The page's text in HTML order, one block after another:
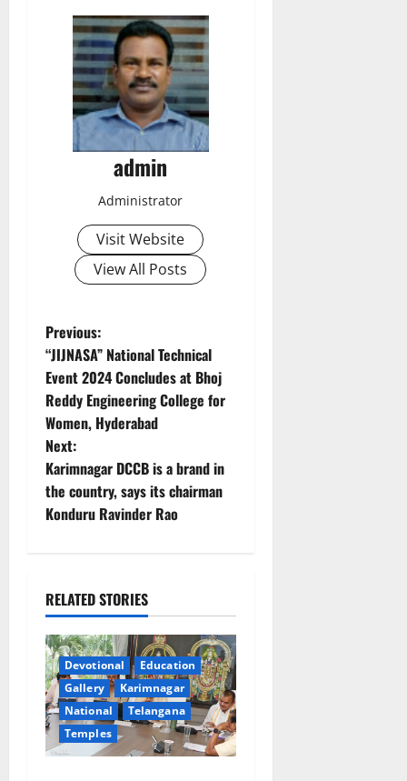
admin
Administrator
Visit Website
View All Posts
P
o
s
t
n
a
i
g
a
t
i
Previous:
“JIJNASA” National Technical
Event 2024 Concludes at Bhoj
Reddy Engineering College for
Women, Hyderabad
Next:
Karimnagar DCCB is a brand in
the country, says its chairman
Konduru Ravinder Rao
RELATED STORIES
Devotional
Education
Gallery
Karimnagar
National
Telangana
Temples